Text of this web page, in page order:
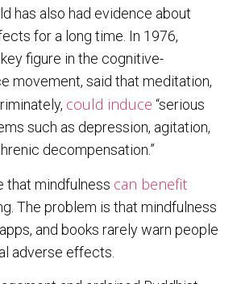
has also had evidence about
for a long time. In 1976,
figure in the cognitive-
movement, said that meditation,
could induce “serious
such as depression, agitation,
decompensation.”
that mindfulness can benefit
The problem is that mindfulness
and books rarely warn people
adverse effects.